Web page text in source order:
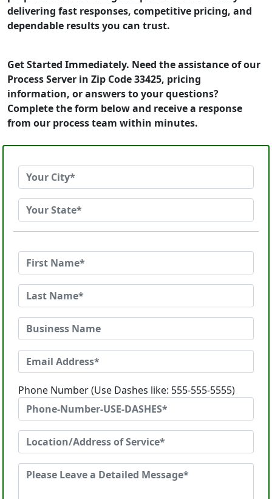
delivering fast responses, competitive pricing, and
dependable results you can trust.
Get Started Immediately. Need the assistance of our
Process Server in Zip Code 33425, pricing
information, or answers to your questions?
Complete the form below and receive a response
from our process team within minutes.
Phone Number (Use Dashes like: 555-555-5555)